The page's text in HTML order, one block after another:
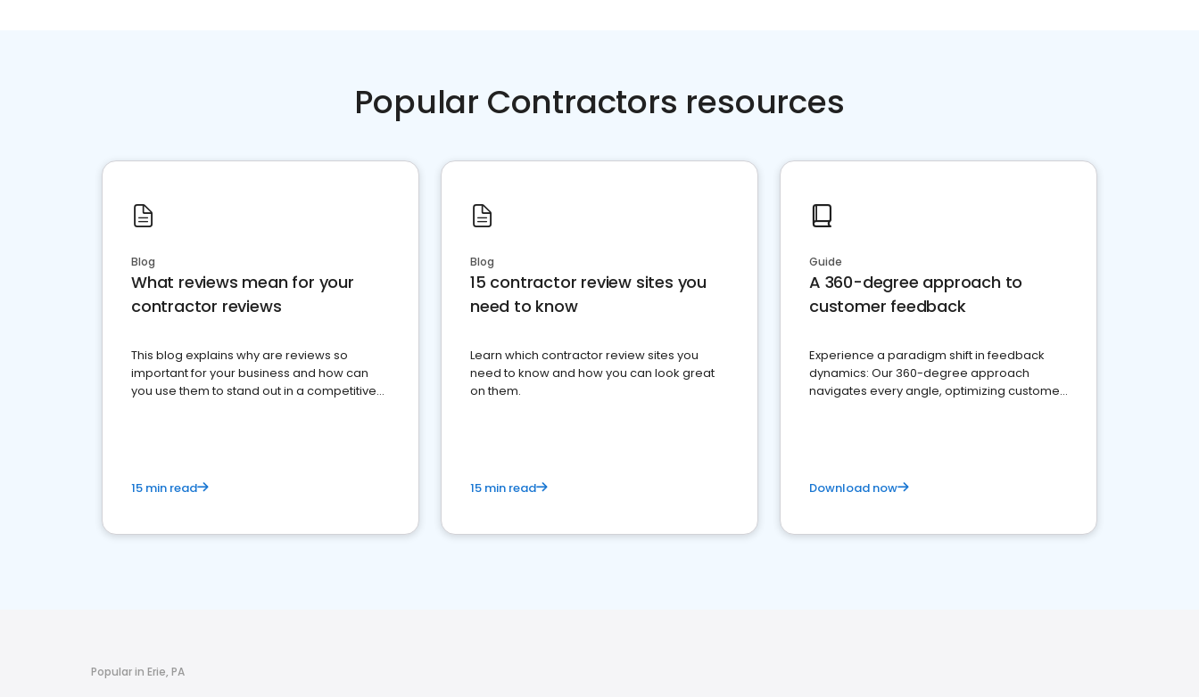
Popular Contractors resources
Blog
What reviews mean for your
contractor reviews
This blog explains why are reviews so
important for your business and how can
you use them to stand out in a competitive
15 min read
Blog
15 contractor review sites you
need to know
Learn which contractor review sites you
need to know and how you can look great
on them.
15 min read
Guide
A 360-degree approach to
customer feedback
Experience a paradigm shift in feedback
dynamics: Our 360-degree approach
navigates every angle, optimizing customer
Download now
Popular in Erie, PA